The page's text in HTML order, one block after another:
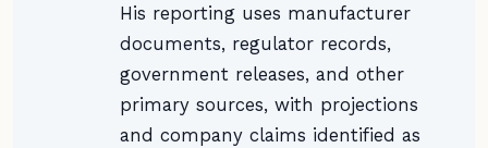
His reporting uses manufacturer
documents, regulator records,
government releases, and other
primary sources, with projections
and company claims identified as